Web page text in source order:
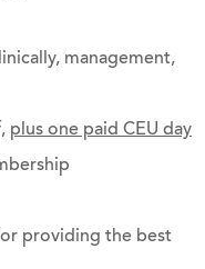
management,
plus one paid CEU day
providing the best